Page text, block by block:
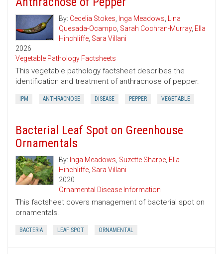
By: Cecelia Stokes, Inga Meadows, Lina
Quesada-Ocampo, Sarah Cochran-Murray, Ella
Hinchliffe, Sara Villani
2026
Vegetable Pathology Factsheets
This vegetable pathology factsheet describes the
identification and treatment of anthracnose of pepper.
IPM ANTHRACNOSE DISEASE PEPPER VEGETABLE
Bacterial Leaf Spot on Greenhouse
Ornamentals
By: Inga Meadows, Suzette Sharpe, Ella
Hinchliffe, Sara Villani
2020
Ornamental Disease Information
This factsheet covers management of bacterial spot on
ornamentals.
BACTERIA LEAF SPOT ORNAMENTAL